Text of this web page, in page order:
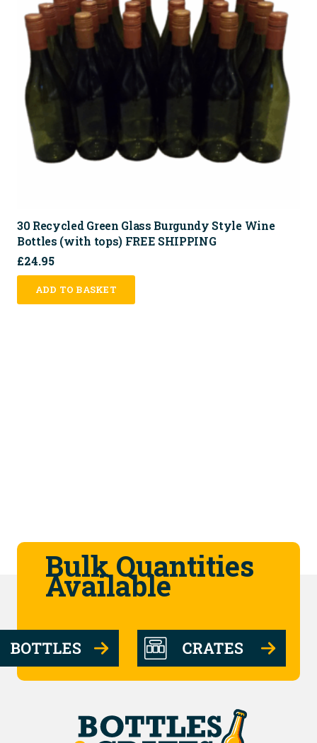
30 Recycled Green Glass Burgundy Style Wine
Bottles (with tops) FREE SHIPPING
£24.95
ADD TO BASKET
Bulk Quantities
Available